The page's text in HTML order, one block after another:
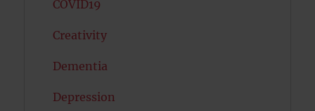
COVID19
Creativity
Dementia
Depression